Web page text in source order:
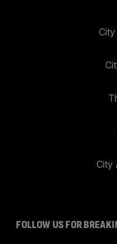
City
FOLLOW US FOR